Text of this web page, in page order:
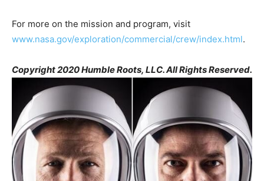
For more on the mission and program, visit
www.nasa.gov/exploration/commercial/crew/index.html.
Copyright 2020 Humble Roots, LLC. All Rights Reserved.